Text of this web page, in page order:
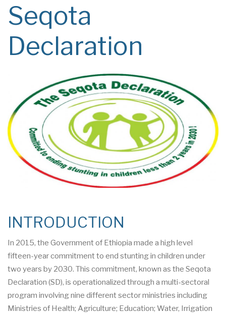
Seqota
Declaration
INTRODUCTION
In 2015, the Government of Ethiopia made a high level
fifteen-year commitment to end stunting in children under
two years by 2030. This commitment, known as the Seqota
Declaration (SD), is operationalized through a multi-sectoral
program involving nine different sector ministries including
Ministries of Health; Agriculture; Education; Water, Irrigation